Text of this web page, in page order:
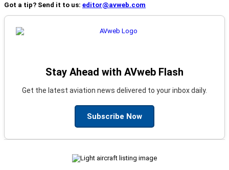
Got a tip? Send it to us: editor@avweb.com
Stay Ahead with AVweb Flash
Get the latest aviation news delivered to your inbox daily.
Subscribe Now